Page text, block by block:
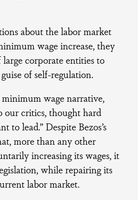
about the labor market
wage increase, they
corporate entities to
of self-regulation.
wage narrative,
our critics, thought hard
to lead.” Despite Bezos’s
more than any other
increasing its wages, it
while repairing its
labor market.